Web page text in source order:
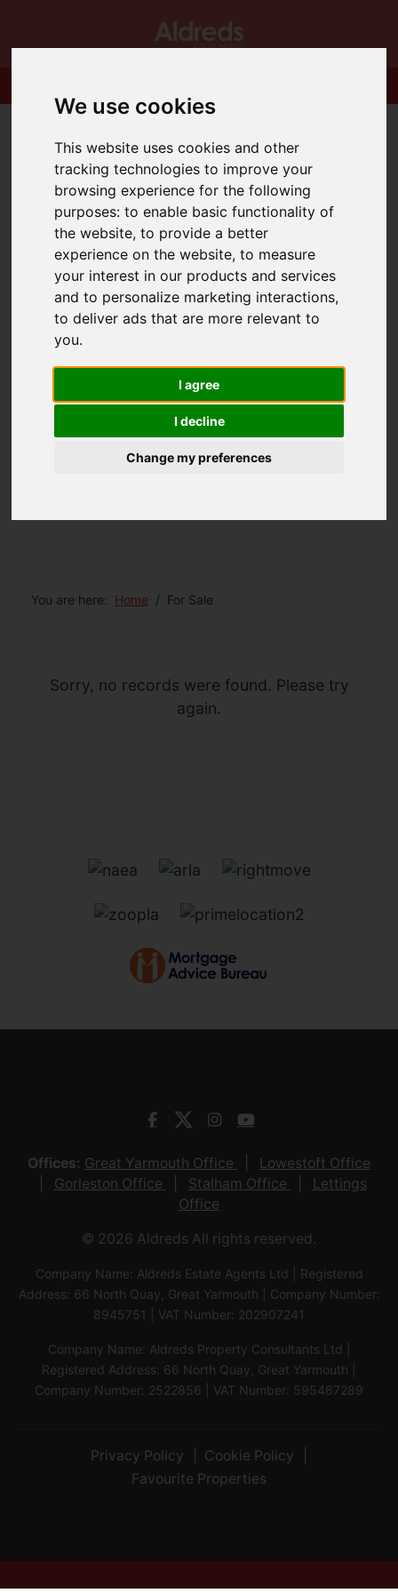
We use cookies
This website uses cookies and other
tracking technologies to improve your
browsing experience for the following
purposes:to enable basic functionality of
the website,to provide a better
experience on the website,to measure
your interest in our products and services
and to personalize marketing interactions,
to deliver ads that are more relevant to
you.
I agree
I decline
Change my preferences
You are here: Home For Sale
Sorry, no records were found. Please try
again.
Offices: Great Yarmouth Office
Lowestoft Office
Gorleston Office
Stalham Office
Lettings
Office
© 2026 Aldreds All rights reserved.
Company Name: Aldreds Estate Agents Ltd | Registered
Address: 66 North Quay, Great Yarmouth | Company Number:
8945751 | VAT Number: 202907241
Company Name: Aldreds Property Consultants Ltd |
Registered Address: 66 North Quay, Great Yarmouth |
Company Number: 2522856 | VAT Number: 595467289
Privacy Policy
Cookie Policy
Favourite Properties